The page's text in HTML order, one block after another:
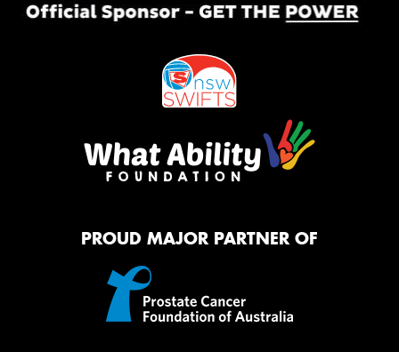
PROUD MAJOR PARTNER OF